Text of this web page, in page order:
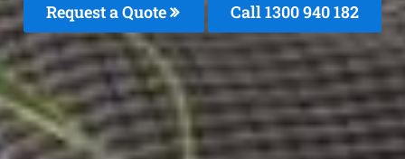
Request a Quote Call 1300 940 182